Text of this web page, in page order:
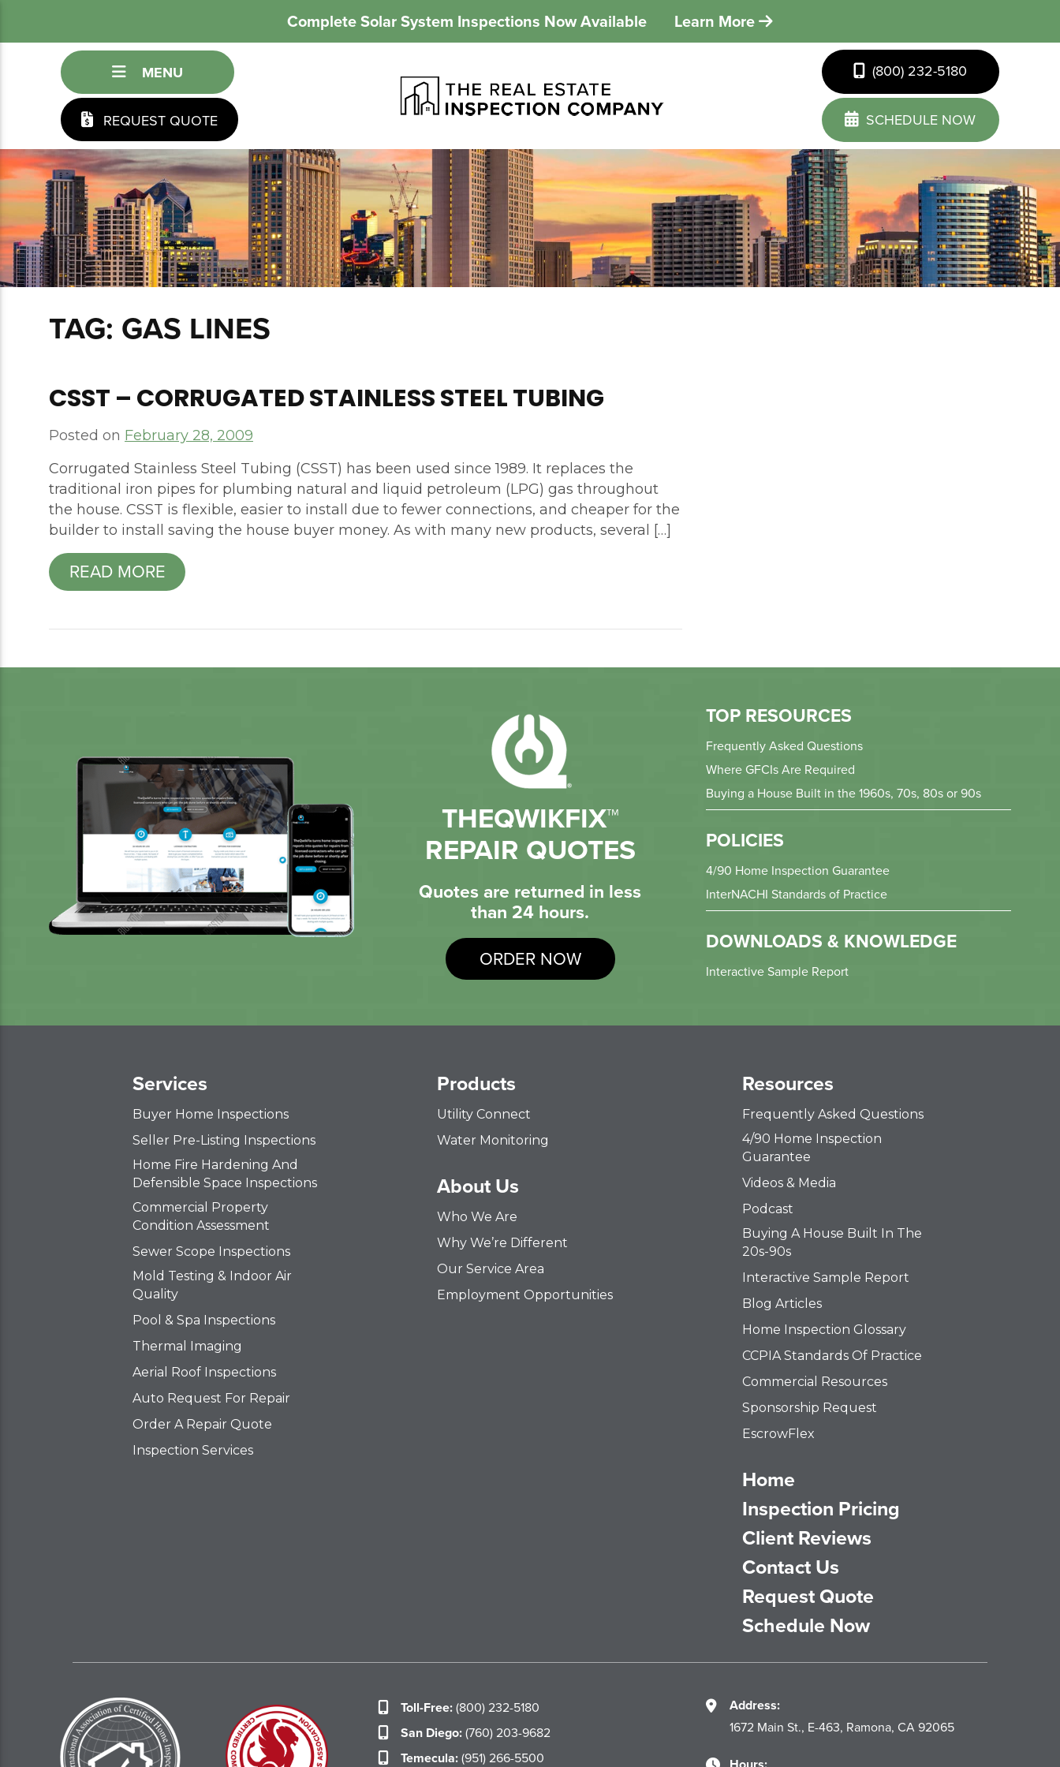
Complete Solar System Inspections Now Available Learn More
MENU
REQUEST QUOTE
(800) 232-5180
SCHEDULE NOW
TAG: GAS LINES
CSST – CORRUGATED STAINLESS STEEL TUBING
Posted on February 28, 2009
Corrugated Stainless Steel Tubing (CSST) has been used since 1989. It replaces the
traditional iron pipes for plumbing natural and liquid petroleum (LPG) gas throughout
the house. CSST is flexible, easier to install due to fewer connections, and cheaper for the
builder to install saving the house buyer money. As with many new products, several […]
READ MORE
THEQWIKFIX™
REPAIR QUOTES
Quotes are returned in less
than 24 hours.
ORDER NOW
TOP RESOURCES
Frequently Asked Questions
Where GFCIs Are Required
Buying a House Built in the 1960s, 70s, 80s or 90s
POLICIES
4/90 Home Inspection Guarantee
InterNACHI Standards of Practice
DOWNLOADS & KNOWLEDGE
Interactive Sample Report
Services
Buyer Home Inspections
Seller Pre-Listing Inspections
Home Fire Hardening And
Defensible Space Inspections
Commercial Property
Condition Assessment
Sewer Scope Inspections
Mold Testing & Indoor Air
Quality
Pool & Spa Inspections
Thermal Imaging
Aerial Roof Inspections
Auto Request For Repair
Order A Repair Quote
Inspection Services
Products
Utility Connect
Water Monitoring
About Us
Who We Are
Why We’re Different
Our Service Area
Employment Opportunities
Resources
Frequently Asked Questions
4/90 Home Inspection
Guarantee
Videos & Media
Podcast
Buying A House Built In The
20s-90s
Interactive Sample Report
Blog Articles
Home Inspection Glossary
CCPIA Standards Of Practice
Commercial Resources
Sponsorship Request
EscrowFlex
Home
Inspection Pricing
Client Reviews
Contact Us
Request Quote
Schedule Now
Toll-Free:(800) 232-5180
San Diego:(760) 203-9682
Temecula:(951) 266-5500
Address:
1672 Main St., E-463, Ramona, CA 92065